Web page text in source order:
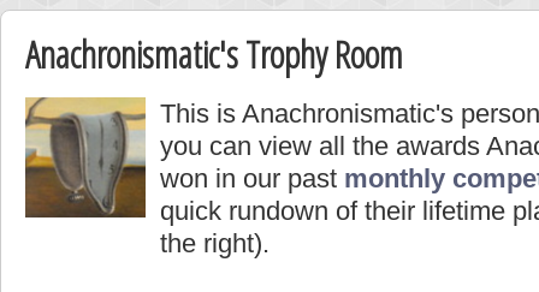
Anachronismatic's Trophy Room
This is Anachronismatic's
you can view all the awards
won in our past monthly
quick rundown of their lifetime
the right).